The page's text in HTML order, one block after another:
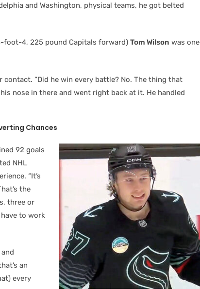
and Washington, physical teams, he got belted
foot-4, 225 pound Capitals forward) Tom Wilson was one
“Did he win every battle? No. The thing that
nose in there and went right back at it. He handled
Chances
92 goals
NHL
“It’s
the
three or
to work
an
every